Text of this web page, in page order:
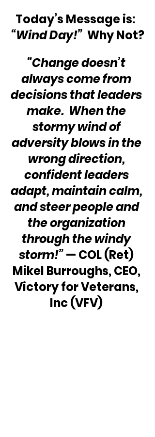
Today’s Message is:
“Wind Day!” Why Not?
“Change doesn’t
always come from
decisions that leaders
make.  When the
stormy wind of
adversity blows in the
wrong direction,
confident leaders
adapt, maintain calm,
and steer people and
the organization
through the windy
storm!” — COL (Ret)
Mikel Burroughs, CEO,
Victory for Veterans,
Inc (VFV)